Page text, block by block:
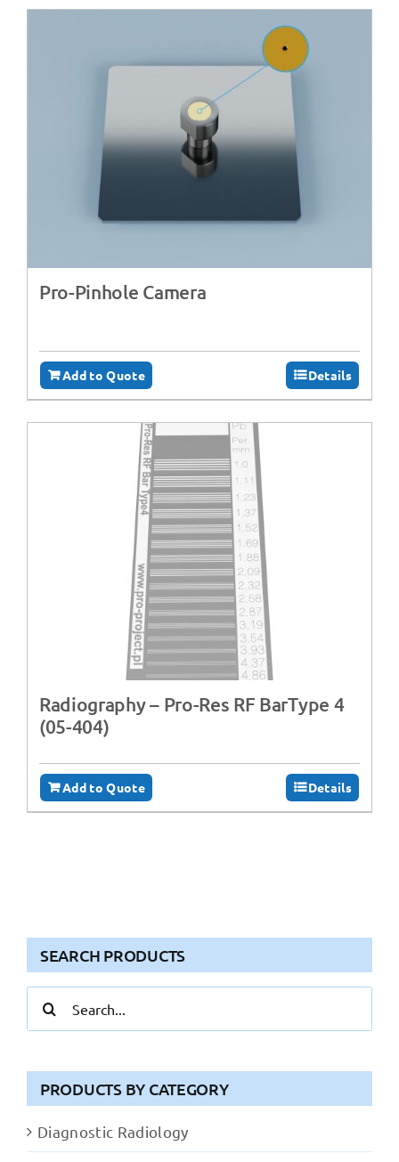
Pro-Pinhole Camera
Add to Quote Details
Radiography – Pro-Res RF BarType 4
(05-404)
Add to Quote Details
SEARCH PRODUCTS
for:
PRODUCTS BY CATEGORY
Diagnostic Radiology